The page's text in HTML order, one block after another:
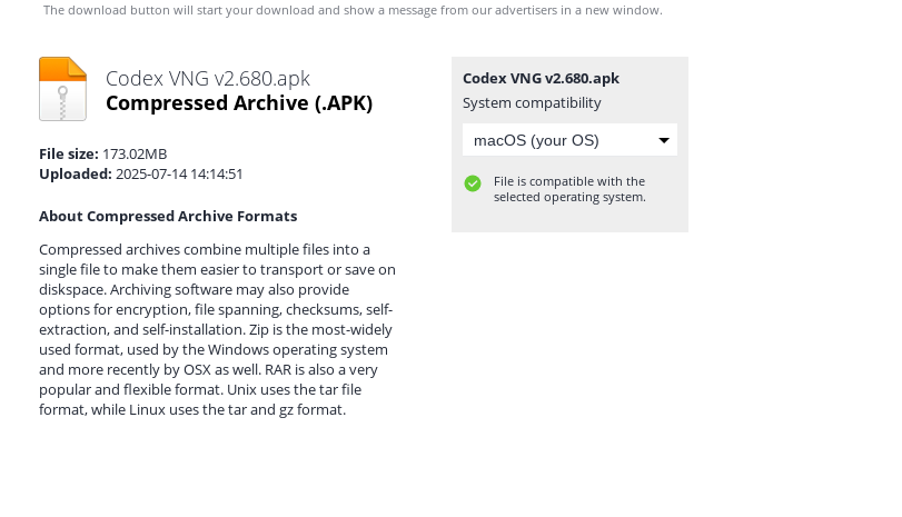
The download button will start your download and show a message from our advertisers in a new window.
Codex VNG v2.680.apk
Compressed Archive (.APK)
File size: 173.02MB
Uploaded: 2025-07-14 14:14:51
About Compressed Archive Formats
Compressed archives combine multiple files into a
single file to make them easier to transport or save on
diskspace. Archiving software may also provide
options for encryption, file spanning, checksums, self-
extraction, and self-installation. Zip is the most-widely
used format, used by the Windows operating system
and more recently by OSX as well. RAR is also a very
popular and flexible format. Unix uses the tar file
format, while Linux uses the tar and gz format.
Codex VNG v2.680.apk
System compatibility
File is compatible with the
selected operating system.